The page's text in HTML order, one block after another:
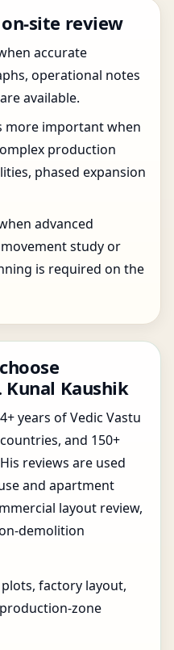
site review
accurate
operational notes
available.
more important when
production
phased expansion
advanced
study or
is required on the
Kaushik
years of Vedic Vastu
and 150+
reviews are used
and apartment
layout review,
demolition
factory layout,
zone